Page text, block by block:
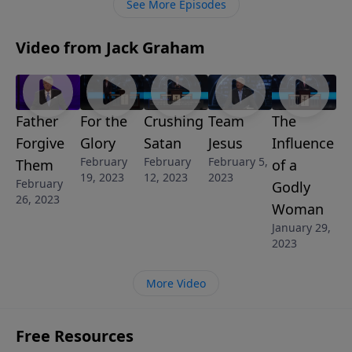
See More Episodes
Video from Jack Graham
Father
Forgive
Them
February
26, 2023
For the
Glory
February
19, 2023
Crushing
Satan
February
12, 2023
Team
Jesus
February 5,
2023
The
Influence
of a
Godly
Woman
January 29,
2023
More Video